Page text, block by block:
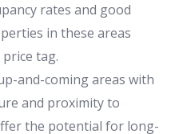
rates and good
in these areas
tag.
and-coming areas with
and proximity to
the potential for long-